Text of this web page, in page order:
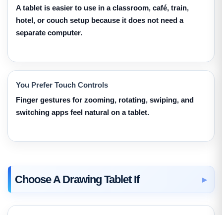
A tablet is easier to use in a classroom, café, train,
hotel, or couch setup because it does not need a
separate computer.
You Prefer Touch Controls
Finger gestures for zooming, rotating, swiping, and
switching apps feel natural on a tablet.
Choose A Drawing Tablet If